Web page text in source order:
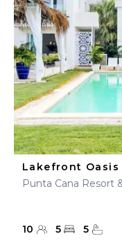
Lakefront Oasis
Punta Cana Resort
10 5 5